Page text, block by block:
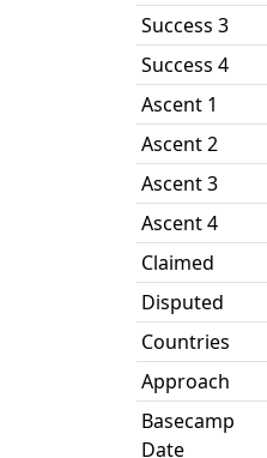
Success 3
Success 4
Ascent 1
Ascent 2
Ascent 3
Ascent 4
Claimed
Disputed
Countries
Approach
Basecamp
Date